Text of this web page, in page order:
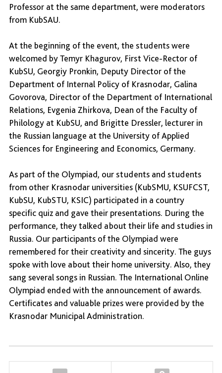
Professor at the same department, were moderators
from KubSAU.
At the beginning of the event, the students were
welcomed by Temyr Khagurov, First Vice-Rector of
KubSU, Georgiy Pronkin, Deputy Director of the
Department of Internal Policy of Krasnodar, Galina
Govorova, Director of the Department of International
Relations, Evgenia Zhirkova, Dean of the Faculty of
Philology at KubSU, and Brigitte Dressler, lecturer in
the Russian language at the University of Applied
Sciences for Engineering and Economics, Germany.
As part of the Olympiad, our students and students
from other Krasnodar universities (KubSMU, KSUFCST,
KubSU, KubSTU, KSIC) participated in a country
specific quiz and gave their presentations. During the
performance, they talked about their life and studies in
Russia. Our participants of the Olympiad were
remembered for their creativity and sincerity. The guys
spoke with love about their home university. Also, they
sang several songs in Russian. The International Online
Olympiad ended with the announcement of awards.
Certificates and valuable prizes were provided by the
Krasnodar Municipal Administration.